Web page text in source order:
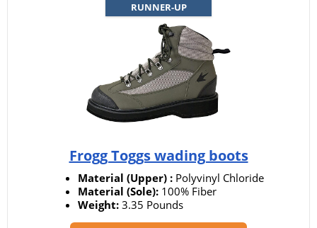
RUNNER-UP
Frogg Toggs wading boots
Material (Upper) : Polyvinyl Chloride
Material (Sole): 100% Fiber
Weight: 3.35 Pounds